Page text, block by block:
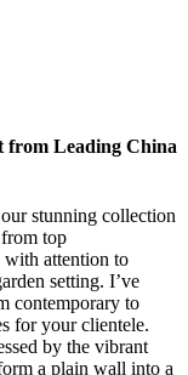
from Leading China
stunning collection
top
with attention to
setting. I’ve
contemporary to
for your clientele.
by the vibrant
a plain wall into a